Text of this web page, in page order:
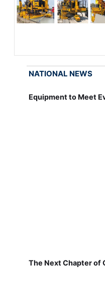
NATIONAL NEWS
Equipment to Meet
The Next Chapter of